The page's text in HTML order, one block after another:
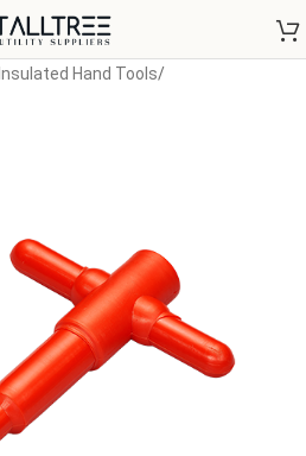
Insulated Hand Tools/